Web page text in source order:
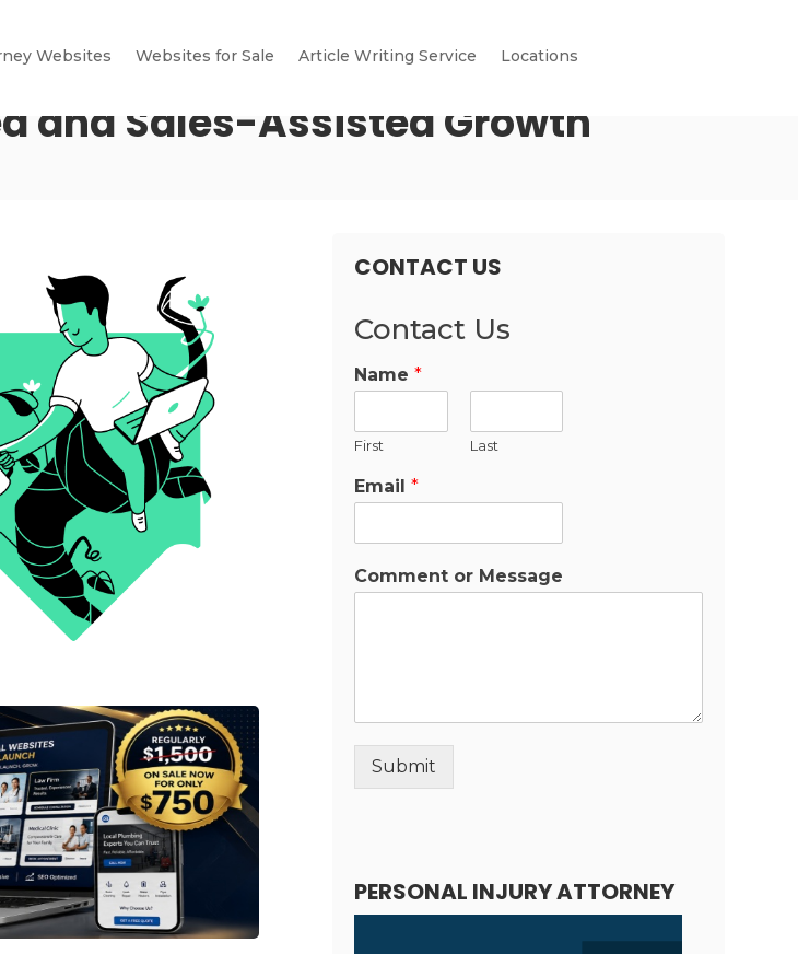
Websites Websites for Sale Article Writing Service Locations
and Sales-Assisted Growth
CONTACT US
Contact Us
Name *
First Last
Email *
Comment or Message
Submit
PERSONAL INJURY ATTORNEY